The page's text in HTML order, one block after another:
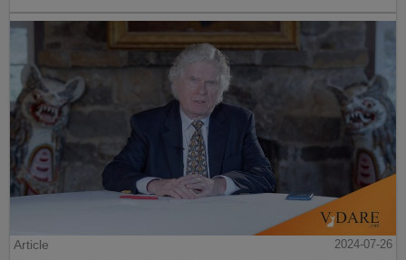
Article
2024-07-26